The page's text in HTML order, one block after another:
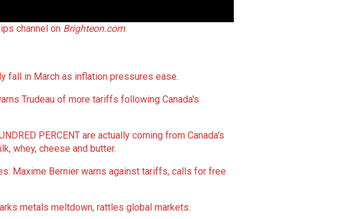
channel on Brighteon.com.
fall in March as inflation pressures ease.
Trudeau of more tariffs following Canada's
PERCENT are actually coming from Canada's
whey, cheese and butter.
Maxime Bernier warns against tariffs, calls for free
metals meltdown, rattles global markets.